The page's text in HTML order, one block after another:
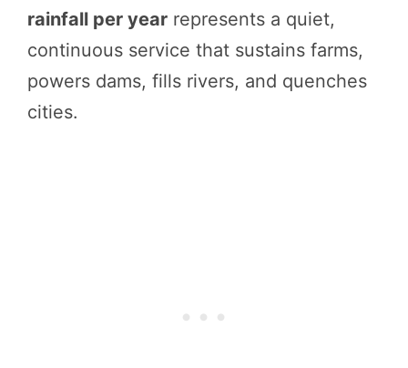
rainfall per year represents a quiet,
continuous service that sustains farms,
powers dams, fills rivers, and quenches
cities.